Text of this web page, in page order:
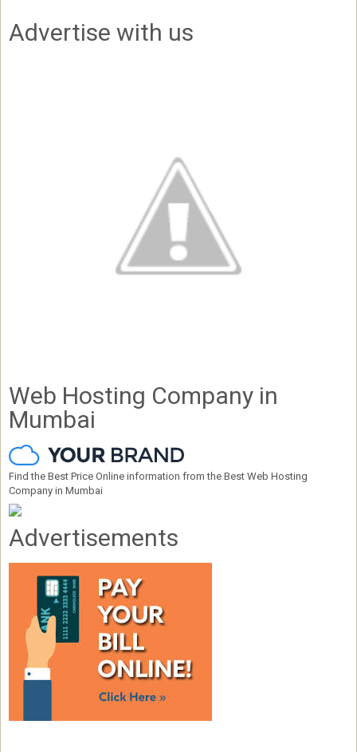
Advertise with us
Web Hosting Company in
Mumbai
Find the Best Price Online information from the Best Web Hosting
Company in Mumbai
Advertisements